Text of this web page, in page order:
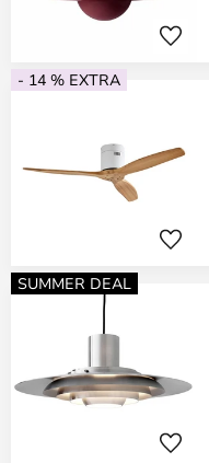
- 14 % EXTRA
SUMMER DEAL